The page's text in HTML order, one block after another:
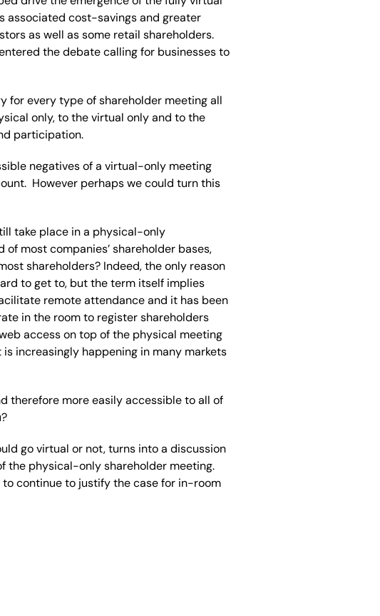
associated cost-savings and greater
as well as some retail shareholders.
the debate calling for businesses to
for every type of shareholder meeting all
only, to the virtual only and to the
participation.
negatives of a virtual-only meeting
However perhaps we could turn this
take place in a physical-only
most companies’ shareholder bases,
shareholders? Indeed, the only reason
to get to, but the term itself implies
remote attendance and it has been
in the room to register shareholders
access on top of the physical meeting
increasingly happening in many markets
therefore more easily accessible to all of
go virtual or not, turns into a discussion
the physical-only shareholder meeting.
continue to justify the case for in-room